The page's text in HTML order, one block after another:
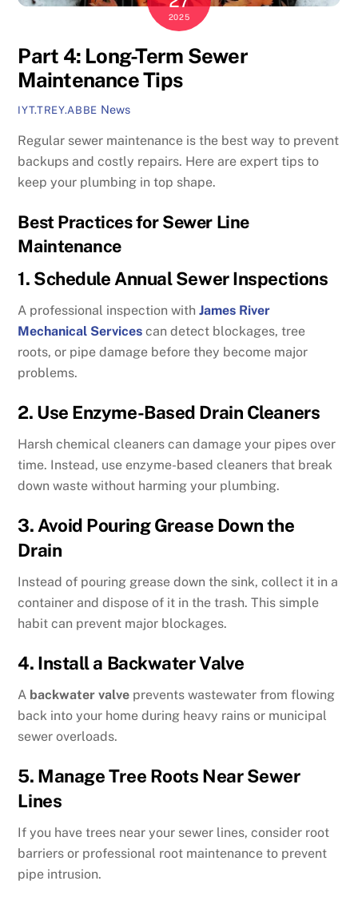
2025
Part 4: Long-Term Sewer
Maintenance Tips
IYT.TREY.ABBE News
Regular sewer maintenance is the best way to prevent
backups and costly repairs. Here are expert tips to
keep your plumbing in top shape.
Best Practices for Sewer Line
Maintenance
1. Schedule Annual Sewer Inspections
A professional inspection withJames River
Mechanical Services can detect blockages, tree
roots, or pipe damage before they become major
problems.
2. Use Enzyme-Based Drain Cleaners
Harsh chemical cleaners can damage your pipes over
time. Instead, use enzyme-based cleaners that break
down waste without harming your plumbing.
3. Avoid Pouring Grease Down the
Drain
Instead of pouring grease down the sink, collect it in a
container and dispose of it in the trash. This simple
habit can prevent major blockages.
4. Install a Backwater Valve
A backwater valve prevents wastewater from flowing
back into your home during heavy rains or municipal
sewer overloads.
5. Manage Tree Roots Near Sewer
Lines
If you have trees near your sewer lines, consider root
barriers or professional root maintenance to prevent
pipe intrusion.